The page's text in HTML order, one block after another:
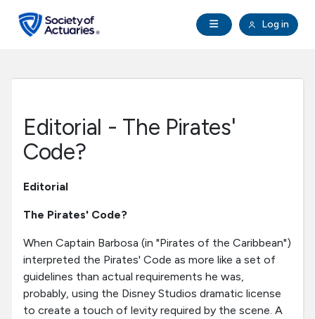
Open Navigation
Log in
search
Professional Development
Research Institute
Tools & Resources
About SOA
Editorial - The Pirates'
Code?
Editorial
The Pirates' Code?
When Captain Barbosa (in "Pirates of the Caribbean")
interpreted the Pirates' Code as more like a set of
guidelines than actual requirements he was,
probably, using the Disney Studios dramatic license
to create a touch of levity required by the scene. A